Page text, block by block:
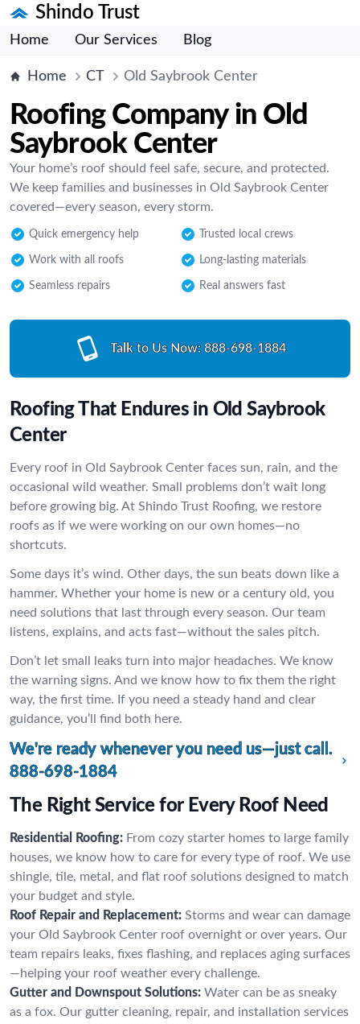
Shindo Trust
Home Our Services Blog
Home CT Old Saybrook Center
Roofing Company in Old
Saybrook Center
Your home’s roof should feel safe, secure, and protected.
We keep families and businesses in Old Saybrook Center
covered—every season, every storm.
Quick emergency help Trusted local crews
Work with all roofs Long-lasting materials
Seamless repairs Real answers fast
Talk to Us Now: 888-698-1884
Roofing That Endures in Old Saybrook
Center
Every roof in Old Saybrook Center faces sun, rain, and the
occasional wild weather. Small problems don’t wait long
before growing big. At Shindo Trust Roofing, we restore
roofs as if we were working on our own homes—no
shortcuts.
Some days it’s wind. Other days, the sun beats down like a
hammer. Whether your home is new or a century old, you
need solutions that last through every season. Our team
listens, explains, and acts fast—without the sales pitch.
Don’t let small leaks turn into major headaches. We know
the warning signs. And we know how to fix them the right
way, the first time. If you need a steady hand and clear
guidance, you’ll find both here.
We're ready whenever you need us—just call.
888-698-1884
The Right Service for Every Roof Need
Residential Roofing: From cozy starter homes to large family
houses, we know how to care for every type of roof. We use
shingle, tile, metal, and flat roof solutions designed to match
your budget and style.
Roof Repair and Replacement: Storms and wear can damage
your Old Saybrook Center roof overnight or over years. Our
team repairs leaks, fixes flashing, and replaces aging surfaces
—helping your roof weather every challenge.
Gutter and Downspout Solutions: Water can be as sneaky
as a fox. Our gutter cleaning, repair, and installation services